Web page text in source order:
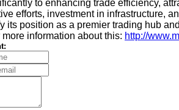
to enhancing trade efficiency,
efforts, investment in infrastructure,
its position as a premier trading hub
information about this: http://